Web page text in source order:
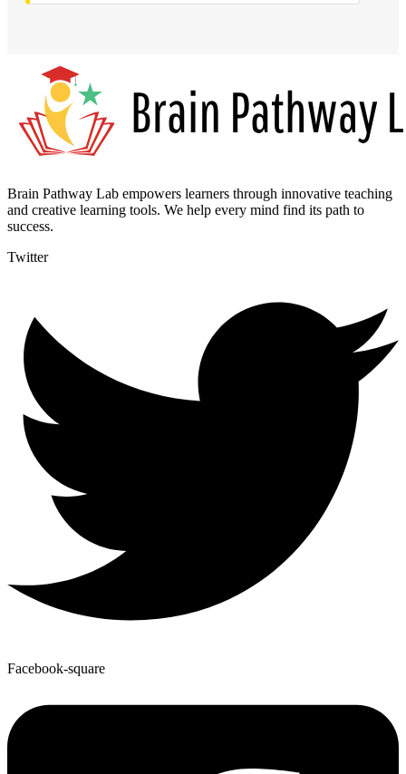
Brain Pathway Lab empowers learners through innovative teaching
and creative learning tools. We help every mind find its path to
success.
Twitter
Facebook-square